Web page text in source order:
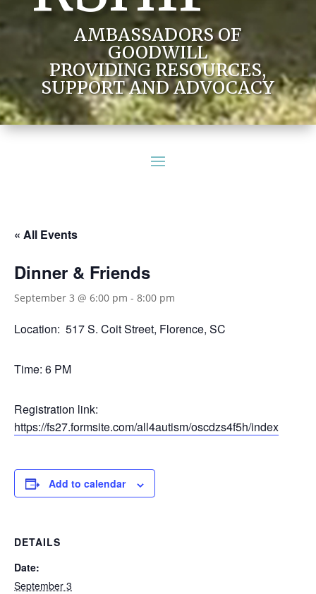
AMBASSADORS OF
GOODWILL
PROVIDING RESOURCES,
SUPPORT AND ADVOCACY
« All Events
Dinner & Friends
September 3 @ 6:00 pm - 8:00 pm
Location: 517 S. Coit Street, Florence, SC
Time: 6 PM
Registration link:
https://fs27.formsite.com/all4autism/oscdzs4f5h/index
Add to calendar
DETAILS
Date:
September 3